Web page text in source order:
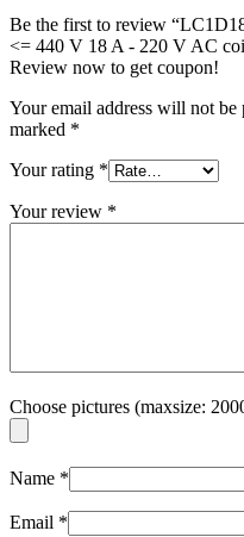
Be the first to review
<= 440 V 18 A - 220 V AC
Review now to get coupon!
Your email address will not be
marked *
Your rating *
Your review *
Choose pictures (maxsize:
Name *
Email *